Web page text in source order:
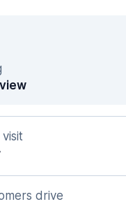
drive